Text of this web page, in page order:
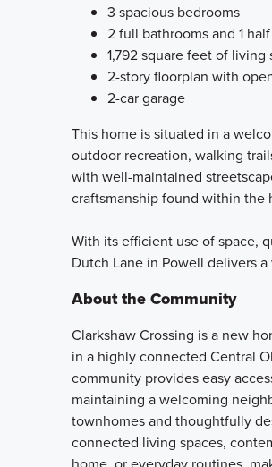
3 spacious bedrooms
2 full bathrooms and 1
1,792 square feet of living
2-story floorplan with
2-car garage
This home is situated in a
outdoor recreation, walking
with well-maintained
craftsmanship found within the
With its efficient use of space,
Dutch Lane in Powell delivers
About the Community
Clarkshaw Crossing is a new
in a highly connected Central
community provides easy
maintaining a welcoming
townhomes and thoughtfully
connected living spaces,